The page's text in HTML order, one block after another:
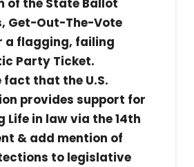
Get-Out-The-Vote
a flagging, failing
Party Ticket.
that the U.S.
provides support for
Life in law via the 14th
& add mention of
to legislative